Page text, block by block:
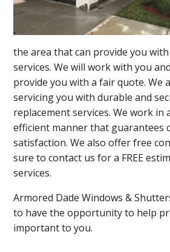
the area that can provide you
services. We will work with you
provide you with a fair quote. We
servicing you with durable and
replacement services. We work in
efficient manner that guarantees
satisfaction. We also offer free
sure to contact us for a FREE
services.
Armored Dade Windows &
to have the opportunity to help
important to you.